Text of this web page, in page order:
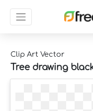
Clip Art Vector
Tree drawing